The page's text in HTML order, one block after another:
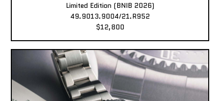
Limited Edition (BNIB 2026)
49.9013.9004/21.R952
$12,800